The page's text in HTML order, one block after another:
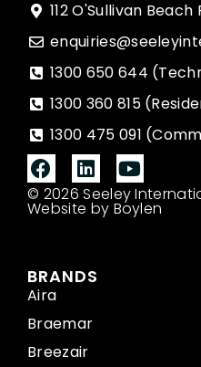
112 O'Sullivan Beach
1300 650 644
1300 360 815
1300 475 091
© 2026 Seeley
Website by Boylen
BRANDS
Aira
Braemar
Breezair